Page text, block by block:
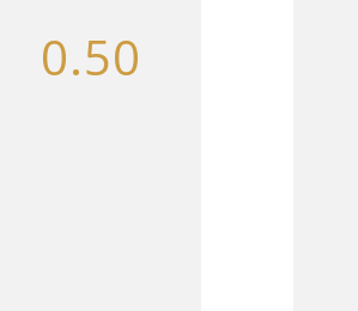
0.50